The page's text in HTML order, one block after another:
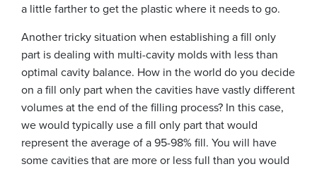
a little farther to get the plastic where it needs to go.
Another tricky situation when establishing a fill only
part is dealing with multi-cavity molds with less than
optimal cavity balance. How in the world do you decide
on a fill only part when the cavities have vastly different
volumes at the end of the filling process? In this case,
we would typically use a fill only part that would
represent the average of a 95-98% fill. You will have
some cavities that are more or less full than you would